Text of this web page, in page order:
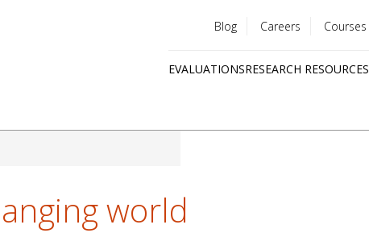
menu
Blog Careers Courses
EVALUATIONSRESEARCH RESOURCES
world